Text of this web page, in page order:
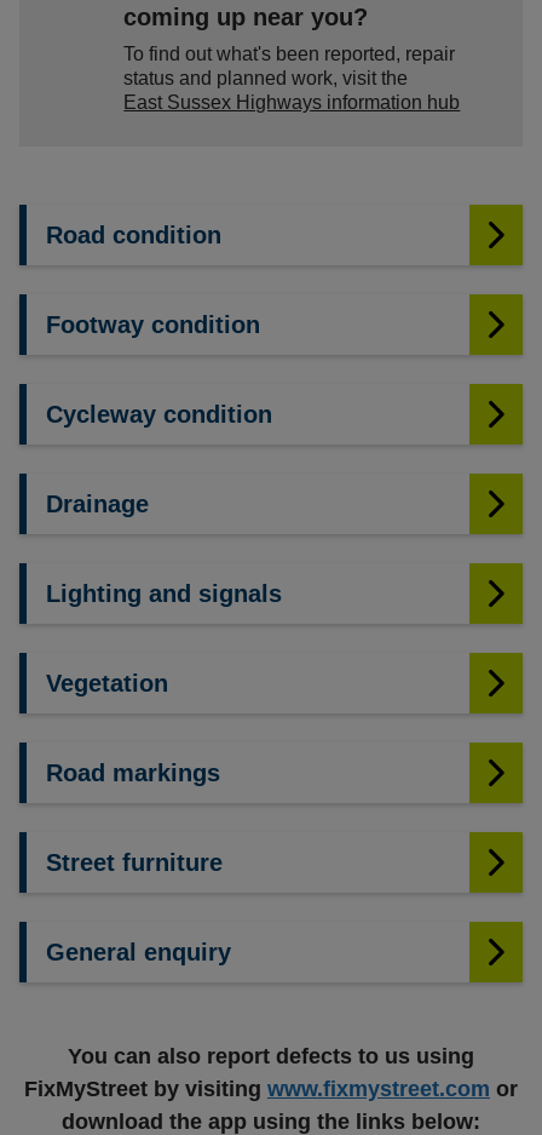
coming up near you?
To find out what's been reported, repair
status and planned work, visit the
East Sussex Highways information hub
Road condition
Footway condition
Cycleway condition
Drainage
Lighting and signals
Vegetation
Road markings
Street furniture
General enquiry
You can also report defects to us using
FixMyStreet by visiting www.fixmystreet.com or
download the app using the links below: